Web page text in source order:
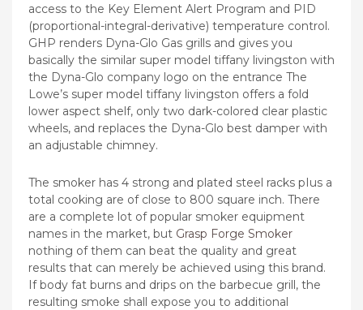
access to the Key Element Alert Program and PID
(proportional-integral-derivative) temperature control.
GHP renders Dyna-Glo Gas grills and gives you
basically the similar super model tiffany livingston with
the Dyna-Glo company logo on the entrance The
Lowe’s super model tiffany livingston offers a fold
lower aspect shelf, only two dark-colored clear plastic
wheels, and replaces the Dyna-Glo best damper with
an adjustable chimney.
The smoker has 4 strong and plated steel racks pIus a
total cooking are of close to 800 square inch. There
are a complete lot of popular smoker equipment
names in the market, but Grasp Forge Smoker
nothing of them can beat the quality and great
results that can merely be achieved using this brand.
If body fat burns and drips on the barbecue grill, the
resulting smoke shall expose you to additional